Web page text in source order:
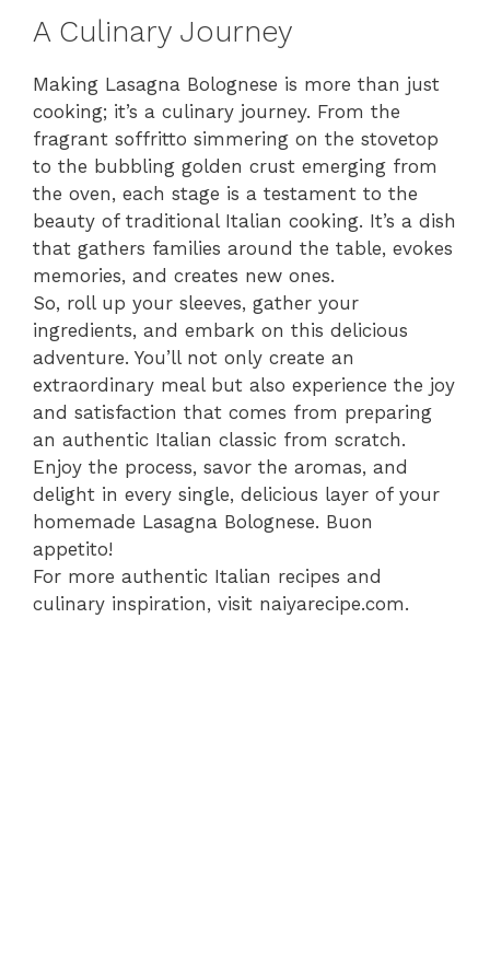
A Culinary Journey
Making Lasagna Bolognese is more than just
cooking; it’s a culinary journey. From the
fragrant soffritto simmering on the stovetop
to the bubbling golden crust emerging from
the oven, each stage is a testament to the
beauty of traditional Italian cooking. It’s a dish
that gathers families around the table, evokes
memories, and creates new ones.
So, roll up your sleeves, gather your
ingredients, and embark on this delicious
adventure. You’ll not only create an
extraordinary meal but also experience the joy
and satisfaction that comes from preparing
an authentic Italian classic from scratch.
Enjoy the process, savor the aromas, and
delight in every single, delicious layer of your
homemade Lasagna Bolognese. Buon
appetito!
For more authentic Italian recipes and
culinary inspiration, visit naiyarecipe.com.